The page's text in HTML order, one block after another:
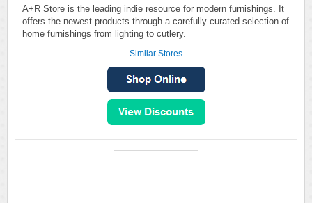
A+R Store is the leading indie resource for modern furnishings. It
offers the newest products through a carefully curated selection of
home furnishings from lighting to cutlery.
Similar Stores